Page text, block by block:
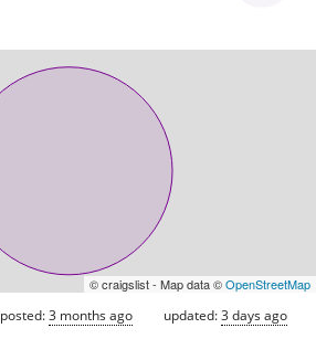
© craigslist - Map data ©OpenStreetMap
posted:3 months ago updated:3 days ago